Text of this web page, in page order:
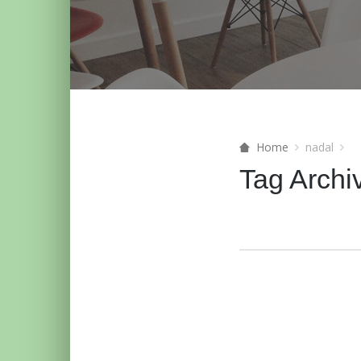
Home nadal
Tag